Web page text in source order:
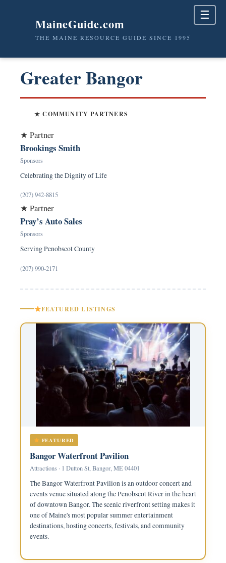
MaineGuide.com
THE MAINE RESOURCE GUIDE SINCE 1995
☰
Greater Bangor
★ COMMUNITY PARTNERS
★ Partner
Brookings Smith
Sponsors
Celebrating the Dignity of Life
(207) 942-8815
★ Partner
Pray’s Auto Sales
Sponsors
Serving Penobscot County
(207) 990-2171
FEATURED LISTINGS
FEATURED
Bangor Waterfront Pavilion
Attractions · 1 Dutton St, Bangor, ME 04401
The Bangor Waterfront Pavilion is an outdoor concert and
events venue situated along the Penobscot River in the heart
of downtown Bangor. The scenic riverfront setting makes it
one of Maine's most popular summer entertainment
destinations, hosting concerts, festivals, and community
events.